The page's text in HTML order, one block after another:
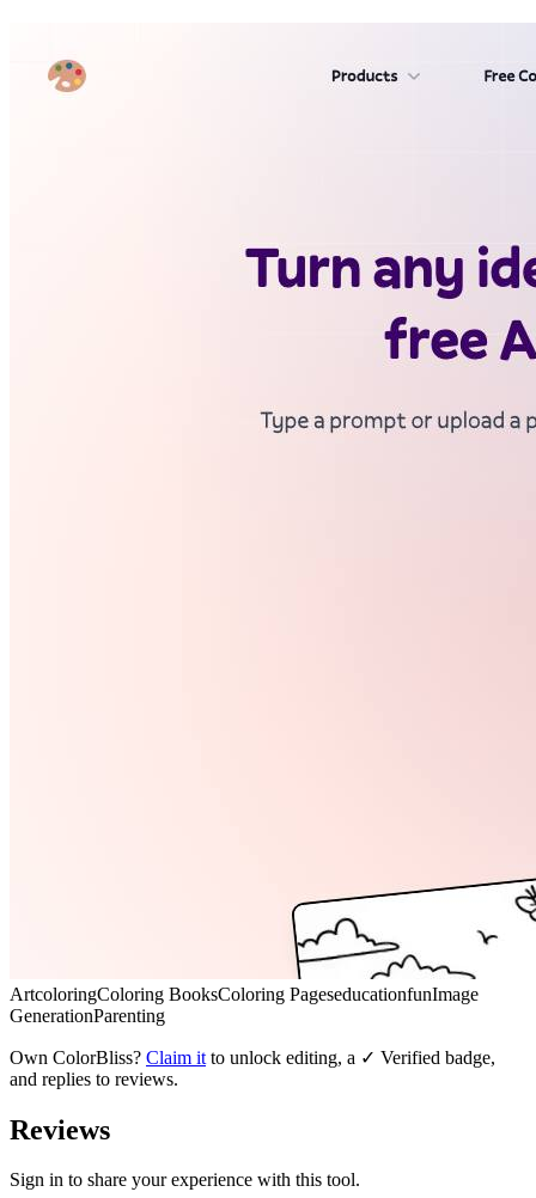
ArtcoloringColoring BooksColoring PageseducationfunImage
GenerationParenting
Own ColorBliss? Claim it to unlock editing, a ✓ Verified badge,
and replies to reviews.
Reviews
Sign in to share your experience with this tool.